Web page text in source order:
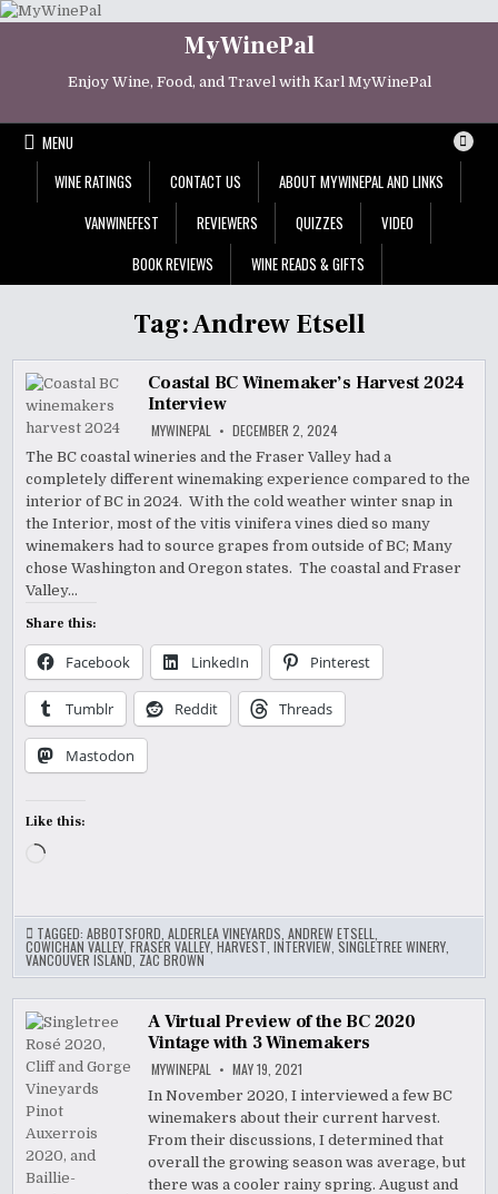
Skip
MyWinePal
Enjoy Wine, Food, and Travel with Karl MyWinePal
MENU
WINE RATINGS
CONTACT US
ABOUT MYWINEPAL AND LINKS
VANWINEFEST
REVIEWERS QUIZZES
VIDEO
BOOK REVIEWS
WINE READS & GIFTS
Tag:Andrew Etsell
Coastal BC Winemaker’s Harvest 2024
Interview
MYWINEPAL DECEMBER 2, 2024
The BC coastal wineries and the Fraser Valley had a
completely different winemaking experience compared to the
interior of BC in 2024. With the cold weather winter snap in
the Interior, most of the vitis vinifera vines died so many
winemakers had to source grapes from outside of BC; Many
chose Washington and Oregon states. The coastal and Fraser
Valley…
Share this:
Facebook LinkedIn Pinterest
Tumblr Reddit Threads
Mastodon
Like this:
Loading…
TAGGED:ABBOTSFORD ,ALDERLEA VINEYARDS ,ANDREW ETSELL
COWICHAN VALLEY ,FRASER VALLEY ,HARVEST ,INTERVIEW ,SINGLETREE WINERY
VANCOUVER ISLAND ZAC BROWN
A Virtual Preview of the BC 2020
Vintage with 3 Winemakers
MYWINEPAL MAY 19, 2021
In November 2020, I interviewed a few BC
winemakers about their current harvest.
From their discussions, I determined that
overall the growing season was average, but
there was a cooler rainy spring. August and